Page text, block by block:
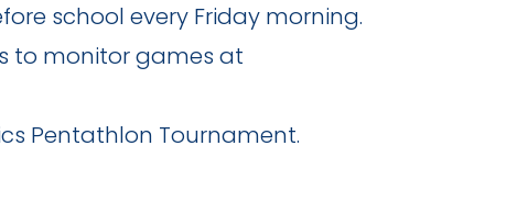
school every Friday morning.
to monitor games at
Pentathlon Tournament.